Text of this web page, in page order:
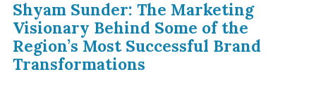
Shyam Sunder: The Marketing
Visionary Behind Some of the
Region’s Most Successful Brand
Transformations